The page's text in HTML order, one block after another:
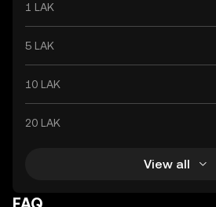
1 LAK
5 LAK
10 LAK
20 LAK
View all